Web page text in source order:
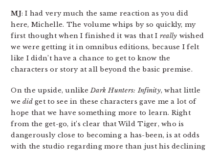
MJ: I had very much the same reaction as you did
here, Michelle. The volume whips by so quickly, my
first thought when I finished it was that I really wished
we were getting it in omnibus editions, because I felt
like I didn’t have a chance to get to know the
characters or story at all beyond the basic premise.
On the upside, unlikeDark Hunters: Infinity, what little
wedidget to see in these characters gave me a lot of
hope that we have something more to learn. Right
from the get-go, it’s clear that Wild Tiger, who is
dangerously close to becoming a has-been, is at odds
with the studio regarding more than just his declining